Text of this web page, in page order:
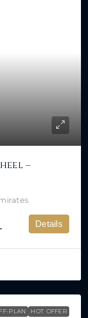
–
Details
PLAN HOT OFFER